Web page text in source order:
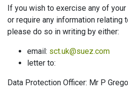
If you wish to exercise any of
or require any information relating
please do so in writing by either:
email: sct.uk@suez.com
letter to:
Data Protection Officer: Mr P